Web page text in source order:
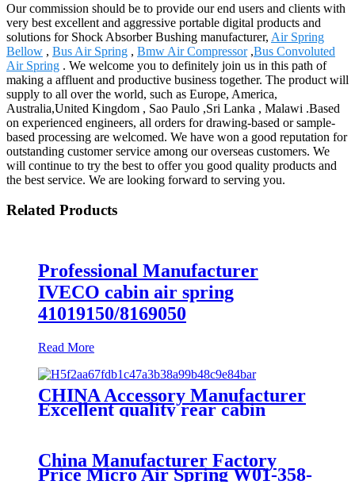
Our commission should be to provide our end users and clients with
very best excellent and aggressive portable digital products and
solutions for Shock Absorber Bushing manufacturer, Air Spring
Bellow , Bus Air Spring , Bmw Air Compressor,Bus Convoluted
Air Spring . We welcome you to definitely join us in this path of
making a affluent and productive business together. The product will
supply to all over the world, such as Europe, America,
Australia,United Kingdom , Sao Paulo ,Sri Lanka , Malawi .Based
on experienced engineers, all orders for drawing-based or sample-
based processing are welcomed. We have won a good reputation for
outstanding customer service among our overseas customers. We
will continue to try the best to offer you good quality products and
the best service. We are looking forward to serving you.
Related Products
Professional Manufacturer
IVECO cabin air spring
41019150/8169050
Read More
CHINA Accessory Manufacturer
Excellent quality rear cabin
suspension air spring 52270-2253
China Manufacturer Factory
Price Micro Air Spring W01-358-
7008/FS330-11474/1B12-